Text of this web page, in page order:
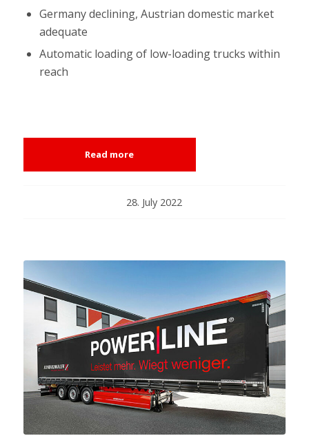
Germany declining, Austrian domestic market
adequate
Automatic loading of low-loading trucks within
reach
Read more
28. July 2022